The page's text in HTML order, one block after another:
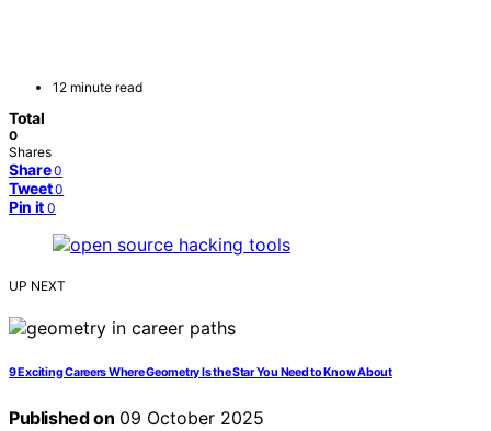
12 minute read
Total
0
Shares
Share 0
Tweet 0
Pin it 0
UP NEXT
9 Exciting Careers Where Geometry Is the Star You Need to Know About
Published on 09 October 2025